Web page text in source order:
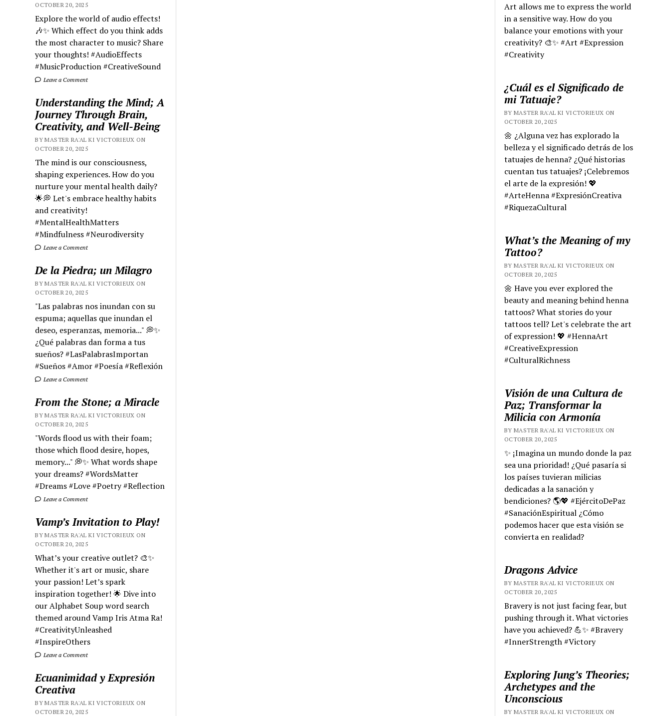
OCTOBER 20, 2025
Explore the world of audio effects!
🎶✨ Which effect do you think adds
the most character to music? Share
your thoughts! #AudioEffects
#MusicProduction #CreativeSound
Leave a Comment
Understanding the Mind; A
Journey Through Brain,
Creativity, and Well-Being
BY MASTER RA'AL KI VICTORIEUX ON
OCTOBER 20, 2025
The mind is our consciousness,
shaping experiences. How do you
nurture your mental health daily?
🌟💭 Let's embrace healthy habits
and creativity!
#MentalHealthMatters
#Mindfulness #Neurodiversity
Leave a Comment
De la Piedra; un Milagro
BY MASTER RA'AL KI VICTORIEUX ON
OCTOBER 20, 2025
"Las palabras nos inundan con su
espuma; aquellas que inundan el
deseo, esperanzas, memoria..." 💭✨
¿Qué palabras dan forma a tus
sueños? #LasPalabrasImportan
#Sueños #Amor #Poesía #Reflexión
Leave a Comment
From the Stone; a Miracle
BY MASTER RA'AL KI VICTORIEUX ON
OCTOBER 20, 2025
"Words flood us with their foam;
those which flood desire, hopes,
memory..." 💭✨ What words shape
your dreams? #WordsMatter
#Dreams #Love #Poetry #Reflection
Leave a Comment
Vamp’s Invitation to Play!
BY MASTER RA'AL KI VICTORIEUX ON
OCTOBER 20, 2025
What’s your creative outlet? 🎨✨
Whether it's art or music, share
your passion! Let’s spark
inspiration together! 🌟 Dive into
our Alphabet Soup word search
themed around Vamp Iris Atma Ra!
#CreativityUnleashed
#InspireOthers
Leave a Comment
Ecuanimidad y Expresión
Creativa
BY MASTER RA'AL KI VICTORIEUX ON
OCTOBER 20, 2025
Art allows me to express the world
in a sensitive way. How do you
balance your emotions with your
creativity? 🎨✨ #Art #Expression
#Creativity
¿Cuál es el Significado de
mi Tatuaje?
BY MASTER RA'AL KI VICTORIEUX ON
OCTOBER 20, 2025
🌼 ¿Alguna vez has explorado la
belleza y el significado detrás de los
tatuajes de henna? ¿Qué historias
cuentan tus tatuajes? ¡Celebremos
el arte de la expresión! 💖
#ArteHenna #ExpresiónCreativa
#RiquezaCultural
What’s the Meaning of my
Tattoo?
BY MASTER RA'AL KI VICTORIEUX ON
OCTOBER 20, 2025
🌼 Have you ever explored the
beauty and meaning behind henna
tattoos? What stories do your
tattoos tell? Let's celebrate the art
of expression! 💖 #HennaArt
#CreativeExpression
#CulturalRichness
Visión de una Cultura de
Paz; Transformar la
Milicia con Armonía
BY MASTER RA'AL KI VICTORIEUX ON
OCTOBER 20, 2025
✨ ¡Imagina un mundo donde la paz
sea una prioridad! ¿Qué pasaría si
los países tuvieran milicias
dedicadas a la sanación y
bendiciones? 🌎💖 #EjércitoDePaz
#SanaciónEspiritual ¿Cómo
podemos hacer que esta visión se
convierta en realidad?
Dragons Advice
BY MASTER RA'AL KI VICTORIEUX ON
OCTOBER 20, 2025
Bravery is not just facing fear, but
pushing through it. What victories
have you achieved? 💪✨ #Bravery
#InnerStrength #Victory
Exploring Jung’s Theories;
Archetypes and the
Unconscious
BY MASTER RA'AL KI VICTORIEUX ON